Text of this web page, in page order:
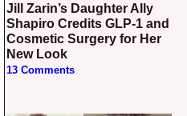
Jill Zarin’s Daughter Ally
Shapiro Credits GLP-1 and
Cosmetic Surgery for Her
New Look
13 Comments